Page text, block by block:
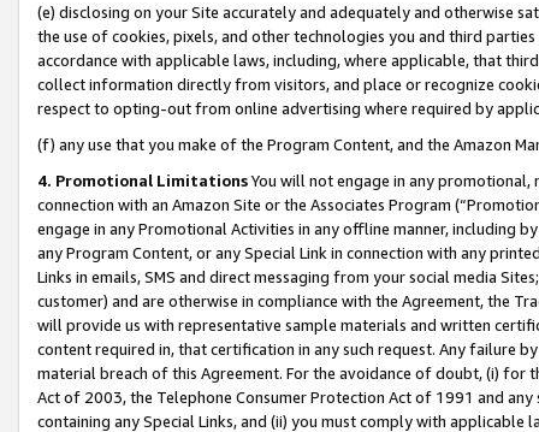
(e) disclosing on your Site accurately and adequately and otherwise
the use of cookies, pixels, and other technologies you and third
accordance with applicable laws, including, where applicable, that
collect information directly from visitors, and place or recognize
respect to opting-out from online advertising where required by
(f) any use that you make of the Program Content, and the Amazon
4. Promotional LimitationsYou will not engage in any
connection with an Amazon Site or the Associates Program
engage in any Promotional Activities in any offline manner, including
any Program Content, or any Special Link in connection with any
Links in emails, SMS and direct messaging from your social media
customer) and are otherwise in compliance with the Agreement, the
will provide us with representative sample materials and written
content required in, that certification in any such request. Any failure
material breach of this Agreement. For the avoidance of doubt, (i) for
Act of 2003, the Telephone Consumer Protection Act of 1991 and
containing any Special Links, and (ii) you must comply with